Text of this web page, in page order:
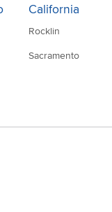
California
Rocklin
Sacramento